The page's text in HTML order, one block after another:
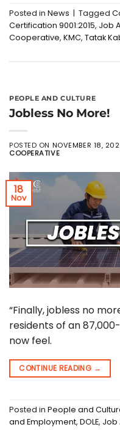
Posted in News | Tagged
Certification 9001:2015, Job
Cooperative, KMC, Tatak
PEOPLE AND CULTURE
Jobless No More!
POSTED ON NOVEMBER 18,
COOPERATIVE
18
Nov
“Finally, jobless no
residents of an
now feel.
CONTINUE READING →
Posted in People and
and Employment, DOLE, Job